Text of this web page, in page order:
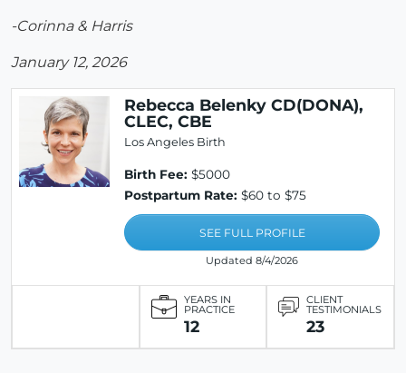
-Corinna & Harris
January 12, 2026
Rebecca Belenky CD(DONA),
CLEC, CBE
Los Angeles Birth
Birth Fee: $5000
Postpartum Rate: $60 to $75
SEE FULL PROFILE
Updated 8/4/2026
YEARS IN
PRACTICE
12
CLIENT
TESTIMONIALS
23